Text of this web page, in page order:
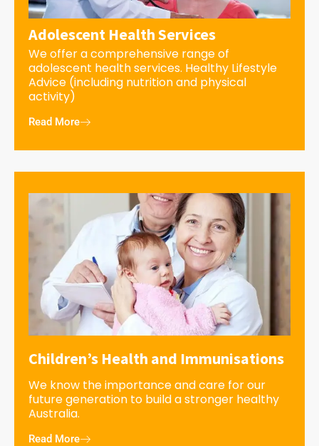
Adolescent Health Services
We offer a comprehensive range of
adolescent health services. Healthy Lifestyle
Advice (including nutrition and physical
activity)
Read More
Children’s Health and Immunisations
We know the importance and care for our
future generation to build a stronger healthy
Australia.
Read More